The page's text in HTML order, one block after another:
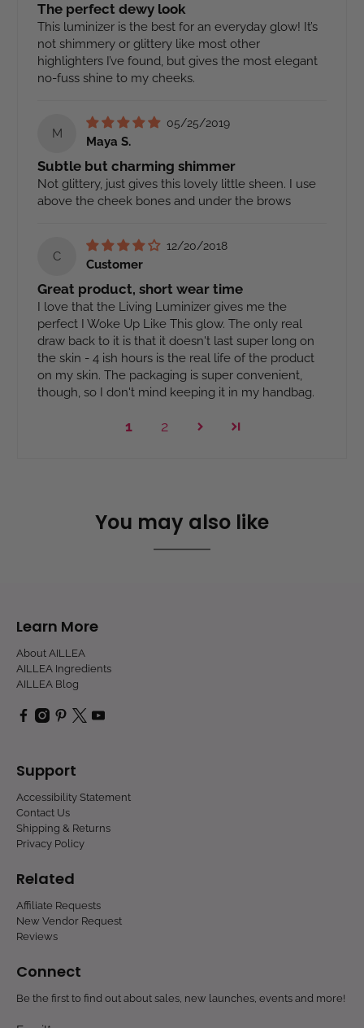
The perfect dewy look
This luminizer is the best for an everyday glow! It’s
not shimmery or glittery like most other
highlighters I’ve found, but gives the most elegant
no-fuss shine to my cheeks.
M
05/25/2019
Maya S.
Subtle but charming shimmer
Not glittery, just gives this lovely little sheen. I use
above the cheek bones and under the brows
C
12/20/2018
Customer
Great product, short wear time
I love that the Living Luminizer gives me the
perfect I Woke Up Like This glow. The only real
draw back to it is that it doesn't last super long on
the skin - 4 ish hours is the real life of the product
on my skin. The packaging is super convenient,
though, so I don't mind keeping it in my handbag.
1 2
You may also like
Learn More
About AILLEA
AILLEA Ingredients
AILLEA Blog
Support
Accessibility Statement
Contact Us
Shipping & Returns
Privacy Policy
Related
Affiliate Requests
New Vendor Request
Reviews
Connect
Be the first to find out about sales, new launches, events and more!